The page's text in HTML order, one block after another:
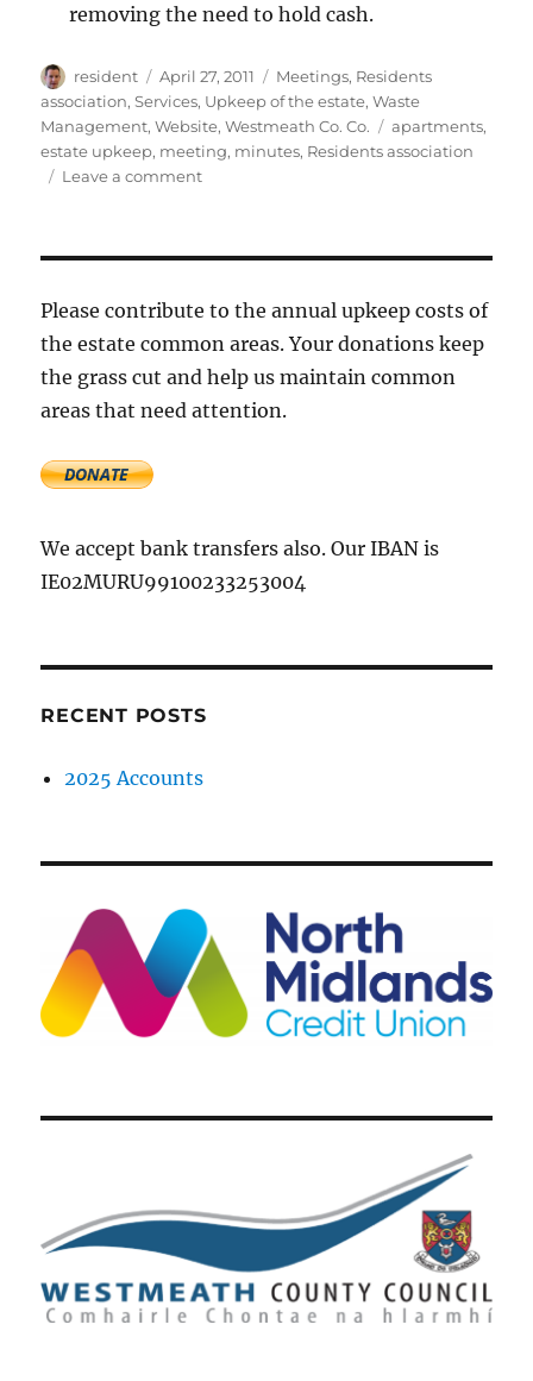
removing the need to hold cash.
Author
resident
Posted
on
April 27, 2011 Categories
Meetings, Residents
association,Services, Upkeep of the estate,Waste
Management,Website,Westmeath Co. Co. Tags
apartments,
estate upkeep, meeting, minutes, Residents association
Leave a commenton
residents’
AGM
&
Please contribute to the annual upkeep costs of
the estate common areas. Your donations keep
the grass cut and help us maintain common
areas that need attention.
We accept bank transfers also. Our IBAN is
IE02MURU99100233253004
RECENT POSTS
2025 Accounts